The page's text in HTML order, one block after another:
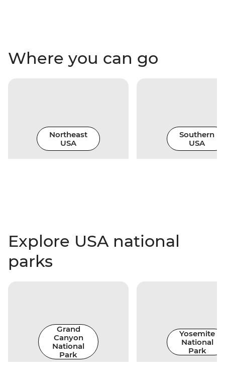
Where you can go
Northeast
USA
Southern
USA
Explore USA national
parks
Grand
Canyon
National
Park
Yosemite
National
Park